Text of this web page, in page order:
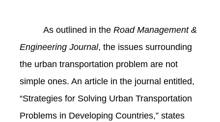
As outlined in the Road Management &
Engineering Journal, the issues surrounding
the urban transportation problem are not
simple ones. An article in the journal entitled,
“Strategies for Solving Urban Transportation
Problems in Developing Countries,” states